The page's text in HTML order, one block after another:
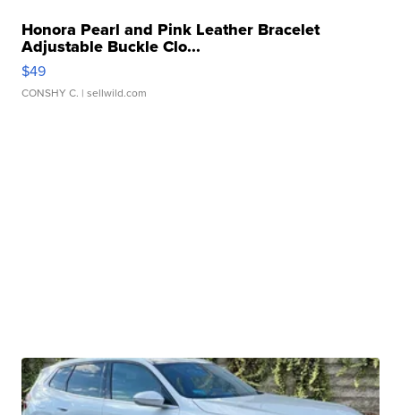
Honora Pearl and Pink Leather Bracelet
Adjustable Buckle Clo...
$49
CONSHY C. | sellwild.com